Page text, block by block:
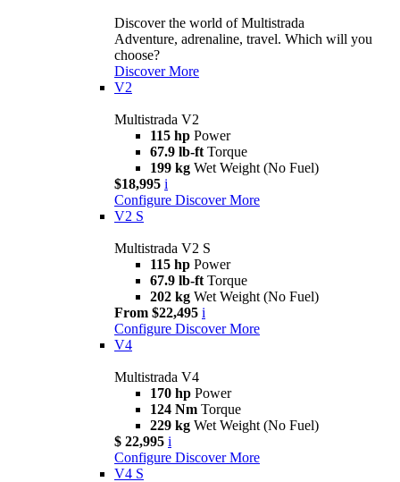
Discover the world of Multistrada
Adventure, adrenaline, travel. Which will you
choose?
Discover More
V2
Multistrada V2
115 hp Power
67.9 lb-ft Torque
199 kg Wet Weight (No Fuel)
$18,995 i
Configure Discover More
V2 S
Multistrada V2 S
115 hp Power
67.9 lb-ft Torque
202 kg Wet Weight (No Fuel)
From $22,495 i
Configure Discover More
V4
Multistrada V4
170 hp Power
124 Nm Torque
229 kg Wet Weight (No Fuel)
$ 22,995 i
Configure Discover More
V4 S